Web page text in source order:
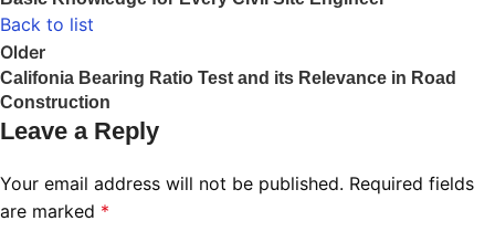
Back to list
Older
Califonia Bearing Ratio Test and its Relevance in Road
Construction
Leave a Reply
Your email address will not be published. Required fields
are marked *